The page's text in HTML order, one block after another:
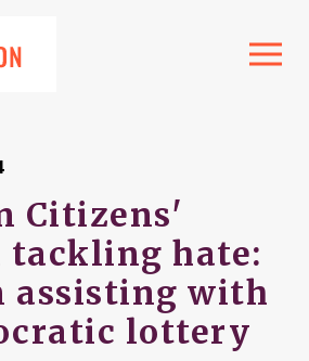
Toggle
Citizens'
tackling hate:
assisting with
lottery